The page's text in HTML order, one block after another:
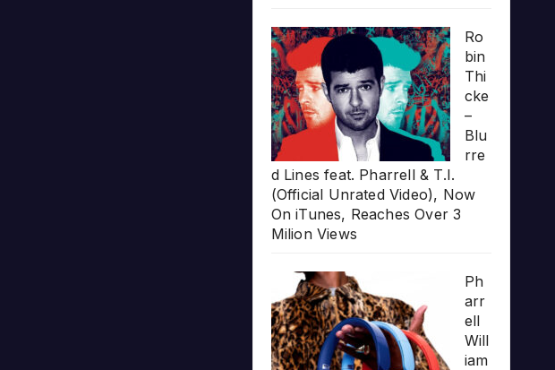
Ro
bin
Thi
cke
–
Blu
rre
d Lines feat. Pharrell & T.I.
(Official Unrated Video), Now
On iTunes, Reaches Over 3
Milion Views
Ph
arr
ell
Will
iam